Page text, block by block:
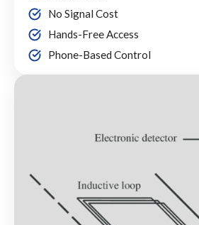
No Signal Cost
Hands-Free Access
Phone-Based Control